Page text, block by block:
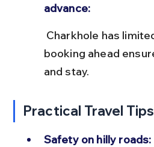
advance:
booking ahead
and stay.
Practical Travel Tips
Safety on hilly roads: